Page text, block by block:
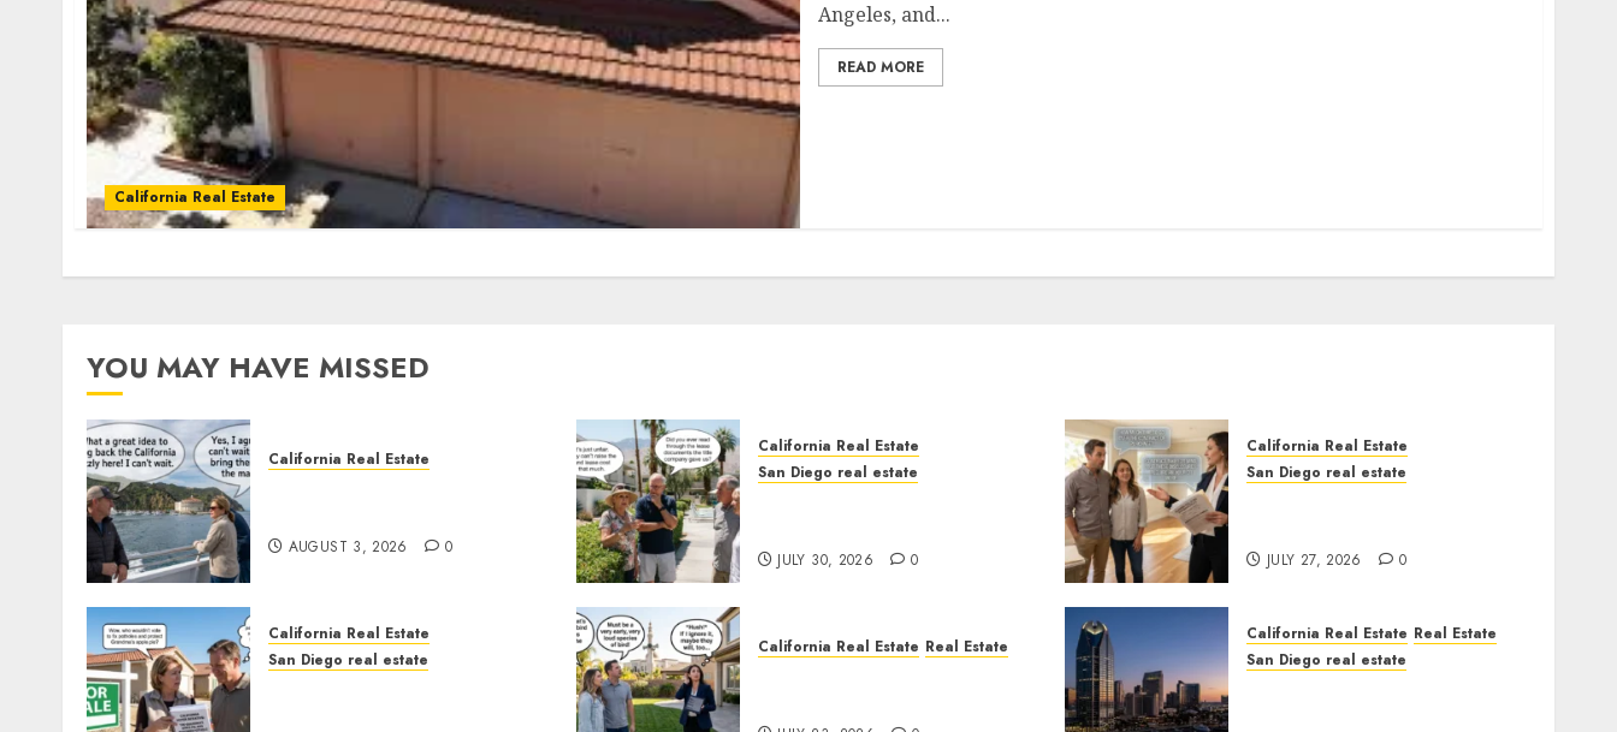
California Real Estate
Angeles, and...
READ MORE
YOU MAY HAVE MISSED
California Real Estate
AUGUST 3, 2026 0
California Real Estate
San Diego real estate
JULY 30, 2026 0
California Real Estate
San Diego real estate
JULY 27, 2026 0
California Real Estate
San Diego real estate
California Real Estate Real Estate
California Real Estate Real Estate
San Diego real estate